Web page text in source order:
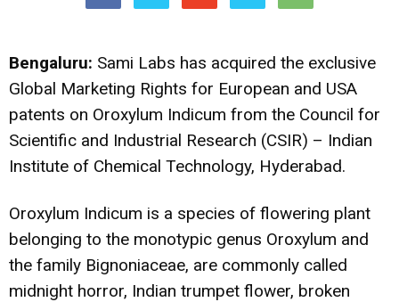
Bengaluru: Sami Labs has acquired the exclusive
Global Marketing Rights for European and USA
patents on Oroxylum Indicum from the Council for
Scientific and Industrial Research (CSIR) – Indian
Institute of Chemical Technology, Hyderabad.
Oroxylum Indicum is a species of flowering plant
belonging to the monotypic genus Oroxylum and
the family Bignoniaceae, are commonly called
midnight horror, Indian trumpet flower, broken